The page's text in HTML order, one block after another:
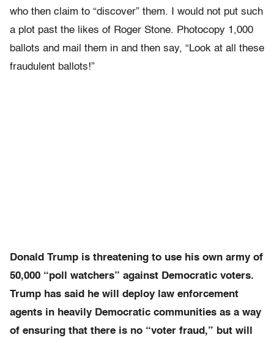
who then claim to “discover” them. I would not put such
a plot past the likes of Roger Stone. Photocopy 1,000
ballots and mail them in and then say, “Look at all these
fraudulent ballots!”
Donald Trump is threatening to use his own army of
50,000 “poll watchers” against Democratic voters.
Trump has said he will deploy law enforcement
agents in heavily Democratic communities as a way
of ensuring that there is no “voter fraud,” but will